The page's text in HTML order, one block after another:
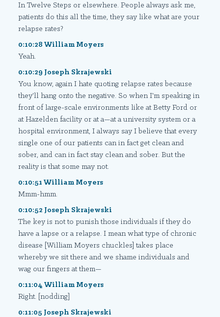
In Twelve Steps or elsewhere. People always ask me,
patients do this all the time, they say like what are your
relapse rates?
0:10:28 William Moyers
Yeah.
0:10:29 Joseph Skrajewski
You know, again I hate quoting relapse rates because
they'll hang onto the negative. So when I'm speaking in
front of large-scale environments like at Betty Ford or
at Hazelden facility or at a—at a university system or a
hospital environment, I always say I believe that every
single one of our patients can in fact get clean and
sober, and can in fact stay clean and sober. But the
reality is that some may not.
0:10:51 William Moyers
Mmm-hmm.
0:10:52 Joseph Skrajewski
The key is not to punish those individuals if they do
have a lapse or a relapse. I mean what type of chronic
disease [William Moyers chuckles] takes place
whereby we sit there and we shame individuals and
wag our fingers at them—
0:11:04 William Moyers
Right. [nodding]
0:11:05 Joseph Skrajewski